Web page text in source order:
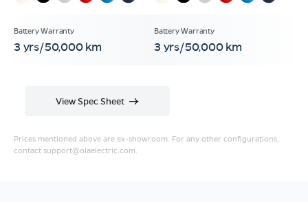
3 yrs/50,000 km 3 yrs/50,000 km
Prices mentioned above are ex-showroom. For any other configurations,
contact support@olaelectric.com
View Spec Sheet